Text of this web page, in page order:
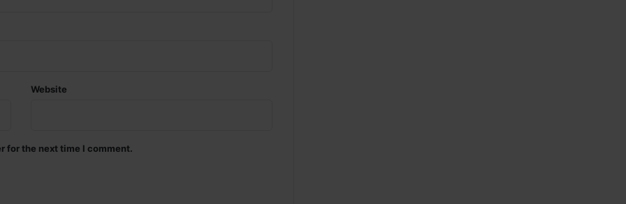
Website
for the next time I comment.